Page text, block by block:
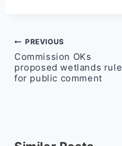
Post
navigation
PREVIOUS
Commission OKs
proposed wetlands rule
for public comment